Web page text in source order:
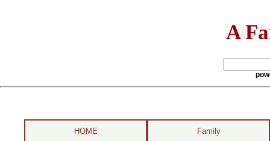
A
HOME Family